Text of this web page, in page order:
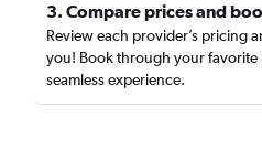
3. Compare prices and
Review each provider’s pricing
you! Book through your favorite
seamless experience.